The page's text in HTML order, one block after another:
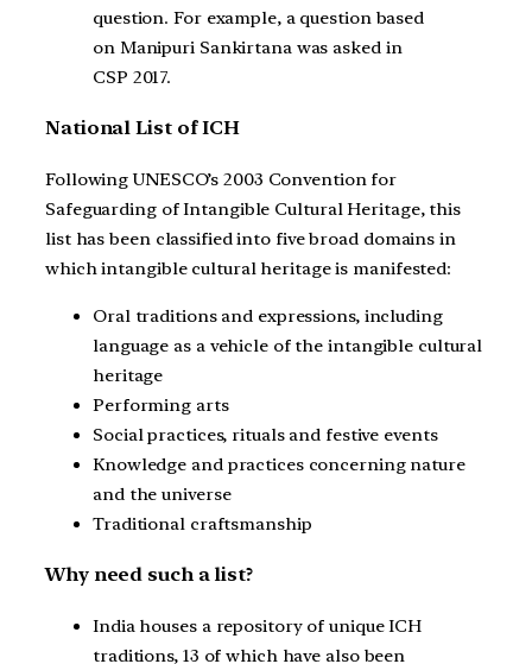
question. For example, a question based
on Manipuri Sankirtana was asked in
CSP 2017.
National List of ICH
Following UNESCO’s 2003 Convention for
Safeguarding of Intangible Cultural Heritage, this
list has been classified into five broad domains in
which intangible cultural heritage is manifested:
Oral traditions and expressions, including
language as a vehicle of the intangible cultural
heritage
Performing arts
Social practices, rituals and festive events
Knowledge and practices concerning nature
and the universe
Traditional craftsmanship
Why need such a list?
India houses a repository of unique ICH
traditions, 13 of which have also been